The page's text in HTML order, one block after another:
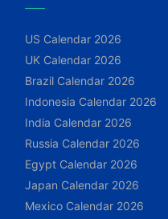
US Calendar 2026
UK Calendar 2026
Brazil Calendar 2026
Indonesia Calendar 2026
India Calendar 2026
Russia Calendar 2026
Egypt Calendar 2026
Japan Calendar 2026
Mexico Calendar 2026